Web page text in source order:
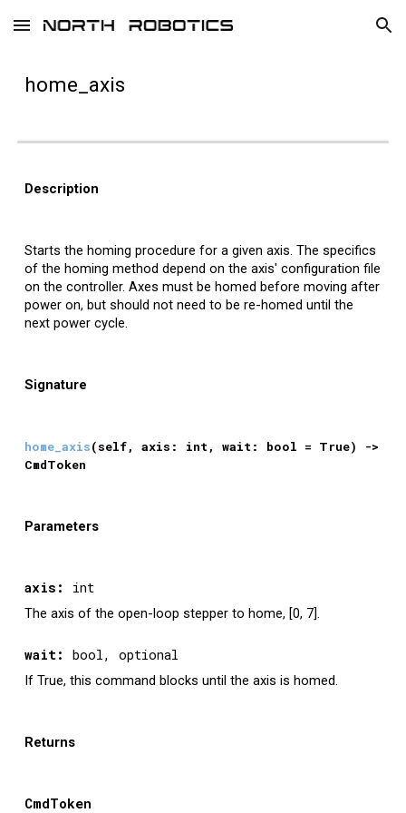
Skip to main content Skip to navigation
home_ axis
Description
Starts the homing procedure for agiven axis. The specifics
of the homing method depend on the axis' configuration file
on the controller. Axes must be homed before moving after
power on, but should not need to be re-homed until the
next power cycle.
Signature
home_axis(self, axis: int, wait: bool = True) ->
CmdToken
Parameters
axis: int
The axis of the open-loop stepper to home, [0, 7].
wait: bool, optional
If True, this command blocks until the axis is homed.
Returns
CmdToken